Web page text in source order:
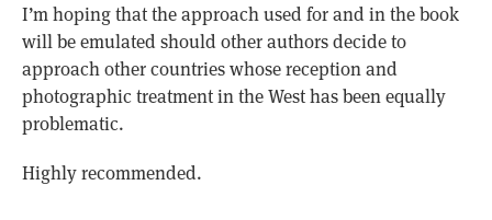
I’m hoping that the approach used for and in the book
will be emulated should other authors decide to
approach other countries whose reception and
photographic treatment in the West has been equally
problematic.
Highly recommended.